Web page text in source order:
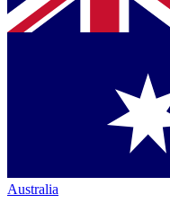
Australia